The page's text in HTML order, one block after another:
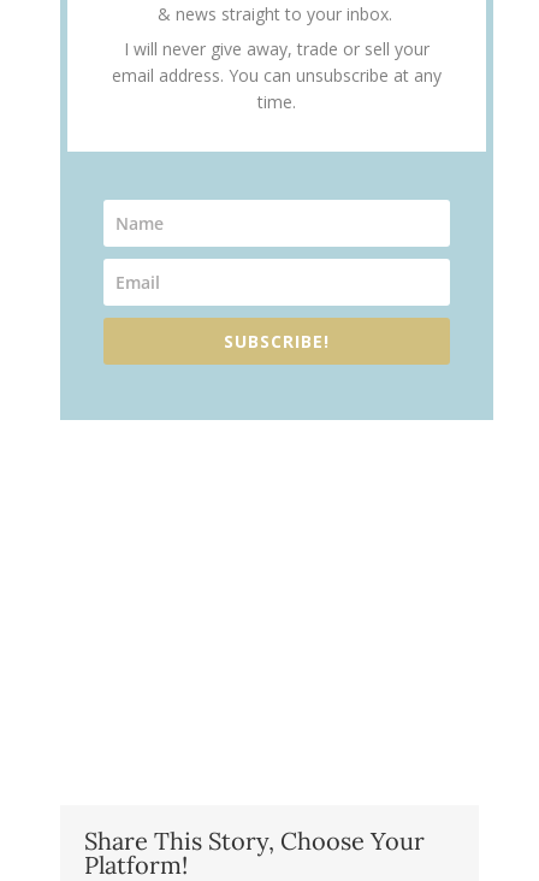
& news straight to your inbox.
I will never give away, trade or sell your
email address. You can unsubscribe at any
time.
SUBSCRIBE!
Share This Story, Choose Your
Platform!